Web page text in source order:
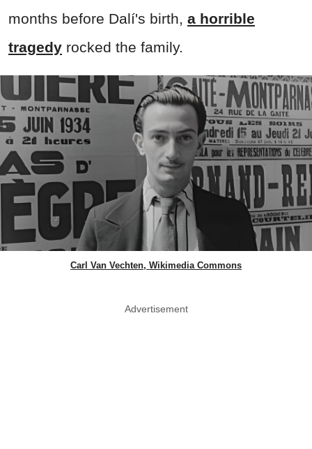
months before Dalí's birth, a horrible
tragedy rocked the family.
Carl Van Vechten, Wikimedia Commons
Advertisement